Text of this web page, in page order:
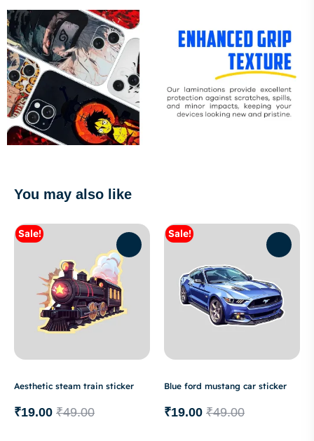
You may also like
Sale!
Aesthetic steam train sticker
₹49.00
₹19.00
Sale!
Blue ford mustang car sticker
₹49.00
₹19.00